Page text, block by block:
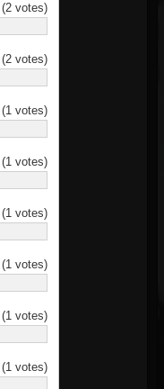
(2 votes)
(2 votes)
(1 votes)
(1 votes)
(1 votes)
(1 votes)
(1 votes)
(1 votes)